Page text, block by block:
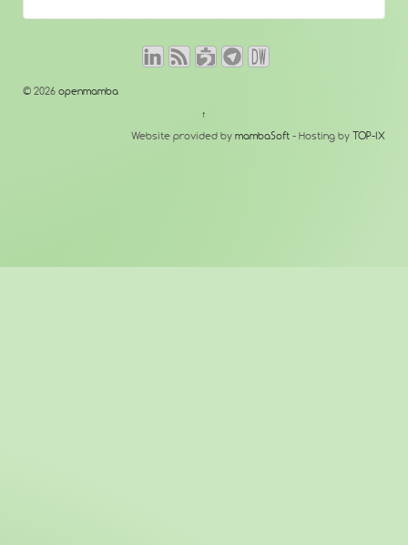
© 2026 openmamba
↑
Website provided by mambaSoft - Hosting by TOP-IX